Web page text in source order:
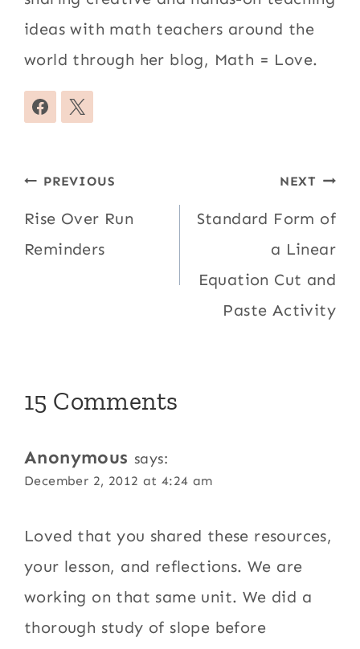
ideas with math teachers around the
world through her blog, Math = Love.
Post
navigation
PREVIOUS
Rise Over Run
Reminders
NEXT
Standard Form of
a Linear
Equation Cut and
Paste Activity
15 Comments
Anonymous says:
December 2, 2012 at 4:24 am
Loved that you shared these resources,
your lesson, and reflections. We are
working on that same unit. We did a
thorough study of slope before